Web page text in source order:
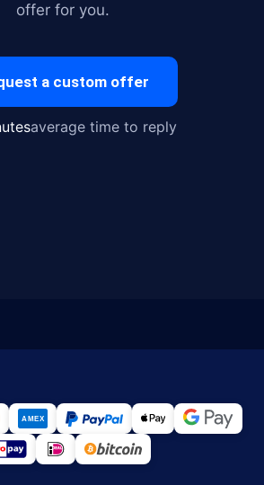
offer for you.
a custom offer
average time to reply